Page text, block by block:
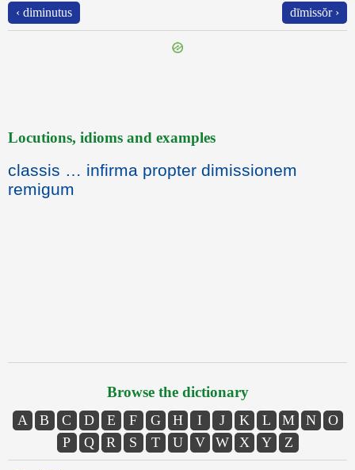
‹ diminutus dīmissŏr ›
Locutions, idioms and examples
classis … infirma propter dimissionem
remigum
Browse the dictionary
A B C D E F G H I J K L M N
O
P
Q R S T U V W X Y Z